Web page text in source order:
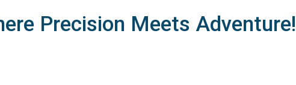
Precision Meets Adventure!